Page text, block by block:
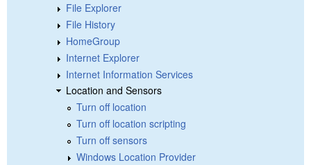
File Explorer
File History
HomeGroup
Internet Explorer
Internet Information Services
Location and Sensors
Turn off location
Turn off location scripting
Turn off sensors
Windows Location Provider